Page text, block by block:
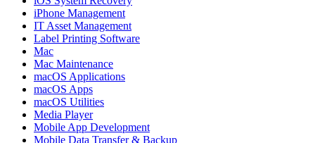
iPhone Management
IT Asset Management
Label Printing Software
Mac
Mac Maintenance
macOS Applications
macOS Apps
macOS Utilities
Media Player
Mobile App Development
Mobile Data Transfer & Backup